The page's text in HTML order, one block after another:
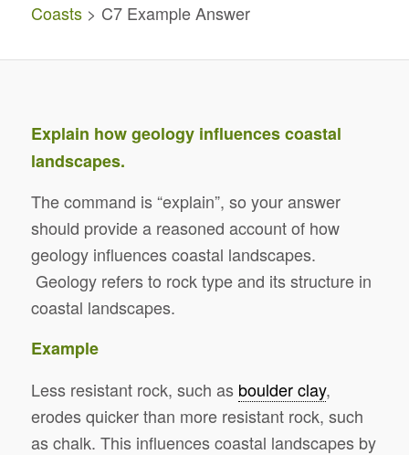
Coasts> C7 Example Answer
Explain how geology influences coastal
landscapes.
The command is “explain”, so your answer
should provide a reasoned account of how
geology influences coastal landscapes.
Geology refers to rock type and its structure in
coastal landscapes.
Example
Less resistant rock, such as boulder clay,
erodes quicker than more resistant rock, such
as chalk. This influences coastal landscapes by